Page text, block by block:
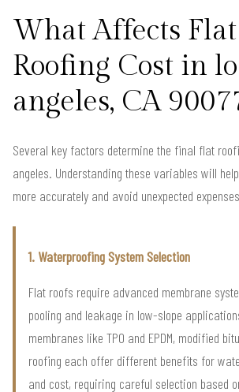
What Affects Flat
Roofing Cost in
angeles, CA
Several key factors determine the final flat
angeles. Understanding these variables will
more accurately and avoid unexpected
1. Waterproofing System Selection
Flat roofs require advanced membrane
pooling and leakage in low-slope
membranes like TPO and EPDM, modified
roofing each offer different benefits for
and cost, requiring careful selection based